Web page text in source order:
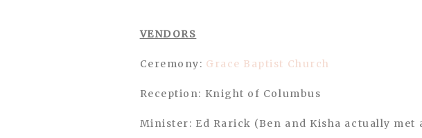
VENDORS
Ceremony: Grace Baptist Church
Reception: Knight of Columbus
Minister: Ed Rarick (Ben and Kisha actually